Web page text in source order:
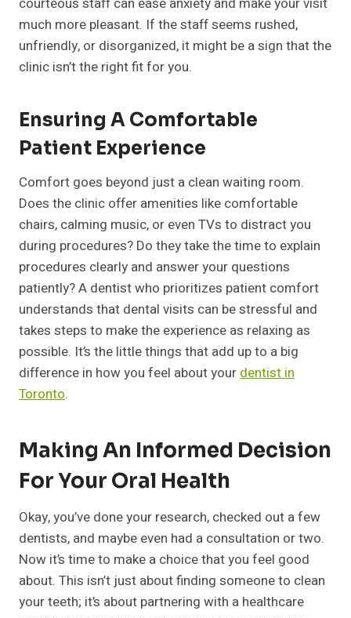
much more pleasant. If the staff seems rushed,
unfriendly, or disorganized, it might be a sign that the
clinic isn’t the right fit for you.
Ensuring A Comfortable
Patient Experience
Comfort goes beyond just a clean waiting room.
Does the clinic offer amenities like comfortable
chairs, calming music, or even TVs to distract you
during procedures? Do they take the time to explain
procedures clearly and answer your questions
patiently? A dentist who prioritizes patient comfort
understands that dental visits can be stressful and
takes steps to make the experience as relaxing as
possible. It’s the little things that add up to a big
difference in how you feel about yourdentist in
Toronto.
Making An Informed Decision
For Your Oral Health
Okay, you’ve done your research, checked out a few
dentists, and maybe even had a consultation or two.
Now it’s time to make a choice that you feel good
about. This isn’t just about finding someone to clean
your teeth; it’s about partnering with a healthcare